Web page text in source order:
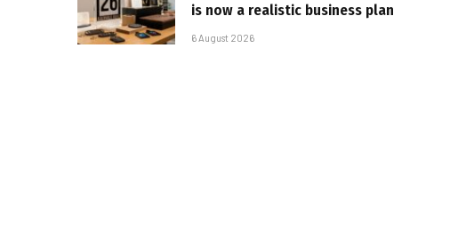
is now a realistic business plan
6 August 2026